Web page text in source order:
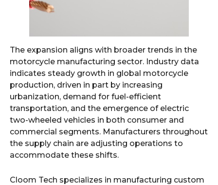
The expansion aligns with broader trends in the
motorcycle manufacturing sector. Industry data
indicates steady growth in global motorcycle
production, driven in part by increasing
urbanization, demand for fuel-efficient
transportation, and the emergence of electric
two-wheeled vehicles in both consumer and
commercial segments. Manufacturers throughout
the supply chain are adjusting operations to
accommodate these shifts.
Cloom Tech specializes in manufacturing custom